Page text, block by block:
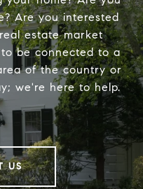
Are you interested
estate market
be connected to a
of the country or
we're here to help.
US